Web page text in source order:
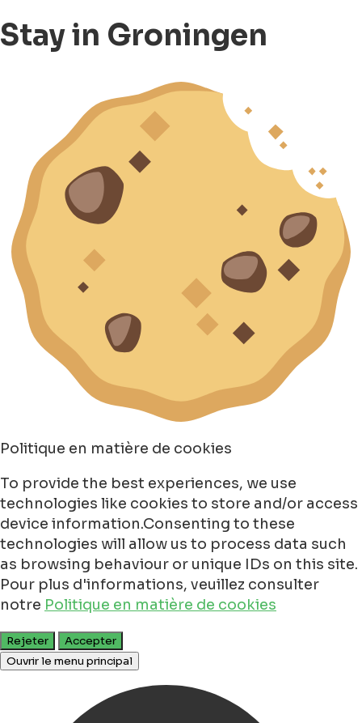
Stay in Groningen
Politique en matière de cookies
To provide the best experiences, we use
technologies like cookies to store and/or access
device information.Consenting to these
technologies will allow us to process data such
as browsing behaviour or unique IDs on this site.
Pour plus d'informations, veuillez consulter
notre Politique en matière de cookies
Rejeter
Accepter
Ouvrir le menu principal